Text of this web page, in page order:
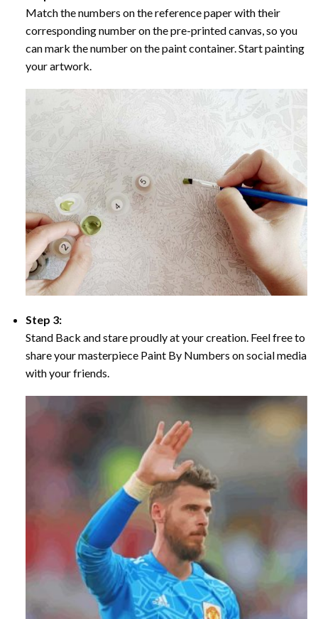
Match the numbers on the reference paper with their
corresponding number on the pre-printed canvas, so you
can mark the number on the paint container. Start painting
your artwork.
Step 3:
Stand Back and stare proudly at your creation. Feel free to
share your masterpiece Paint By Numbers on social media
with your friends.